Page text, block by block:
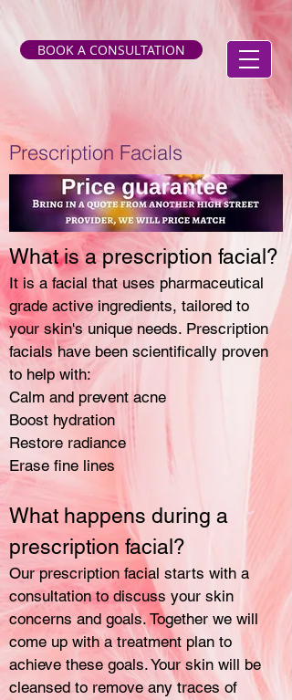
BOOK A CONSULTATION
Prescription Facials
What is a prescription facial?
It is a facial that uses pharmaceutical
grade active ingredients, tailored to
your skin's unique needs. Prescription
facials have been scientifically proven
to help with:
Calm and prevent acne
Boost hydration
Restore radiance
Erase fine lines
What happens during a
prescription facial?
Our prescription facial starts with a
consultation to discuss your skin
concerns and goals. Together we will
come up with a treatment plan to
achieve these goals. Your skin will be
cleansed to remove any traces of